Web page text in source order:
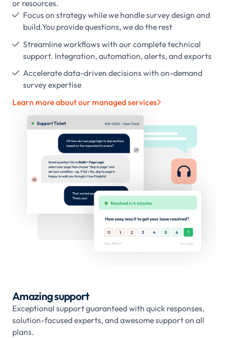
or resources.
 Focus on strategy while we handle survey design and
build.You provide questions, we do the rest
 Streamline workflows with our complete technical
support. Integration, automation, alerts, and exports
 Accelerate data-driven decisions with on-demand
survey expertise
Learn more about our managed services
Amazing support
Exceptional support guaranteed with quick responses,
solution-focused experts, and awesome support on all
plans.